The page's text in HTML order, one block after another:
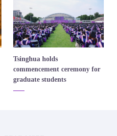
​Tsinghua holds
commencement ceremony for
graduate students